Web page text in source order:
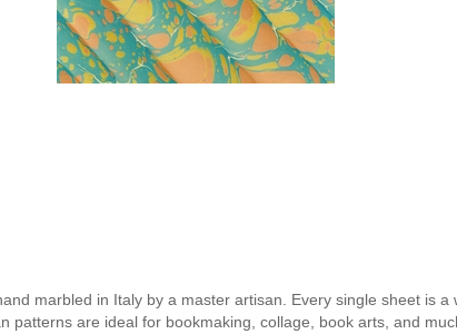
marbled in Italy by a master artisan. Every single sheet is a
patterns are ideal for bookmaking, collage, book arts, and